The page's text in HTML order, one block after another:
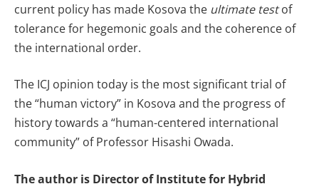
current policy has made Kosova the ultimate testof
tolerance for hegemonic goals and the coherence of
the international order.
The ICJ opinion today is the most significant trial of
the “human victory” in Kosova and the progress of
history towards a “human-centered international
community” of Professor Hisashi Owada.
The author is Director of Institute for Hybrid